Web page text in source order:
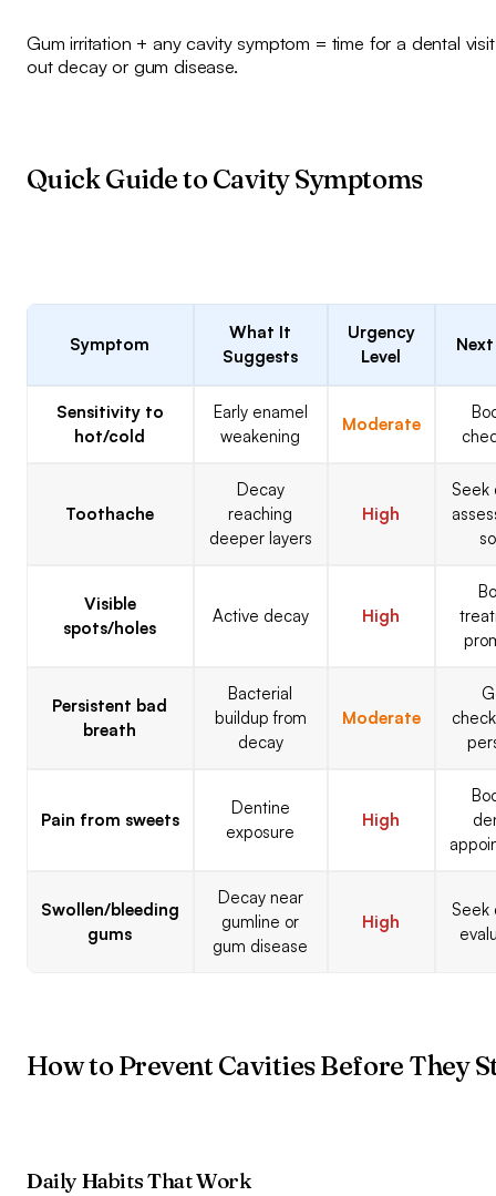
Gum irritation + any cavity symptom = time for a dental
out decay or gum disease.
Quick Guide to Cavity Symptoms
Symptom
What It
Suggests
Urgency
Level
Sensitivity to
hot/cold
Early enamel
weakening
Moderate
Toothache
Decay
reaching
deeper layers
High
Seek
Visible
spots/holes
Active decay High
Persistent bad
breath
Bacterial
buildup from
decay
Moderate
Pain from sweets
Dentine
exposure
High
Swollen/bleeding
gums
Decay near
gumline or
gum disease
High
Seek
How to Prevent Cavities Before They
Daily Habits That Work